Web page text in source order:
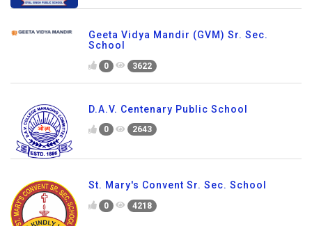
Geeta Vidya Mandir (GVM) Sr. Sec.
School
0 3622
D.A.V. Centenary Public School
0 2643
St. Mary's Convent Sr. Sec. School
0 4218